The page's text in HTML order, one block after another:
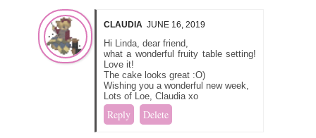
CLAUDIA JUNE 16, 2019
Hi Linda, dear friend,
what a wonderful fruity table setting!
Love it!
The cake looks great :O)
Wishing you a wonderful new week,
Lots of Loe, Claudia xo
Reply Delete